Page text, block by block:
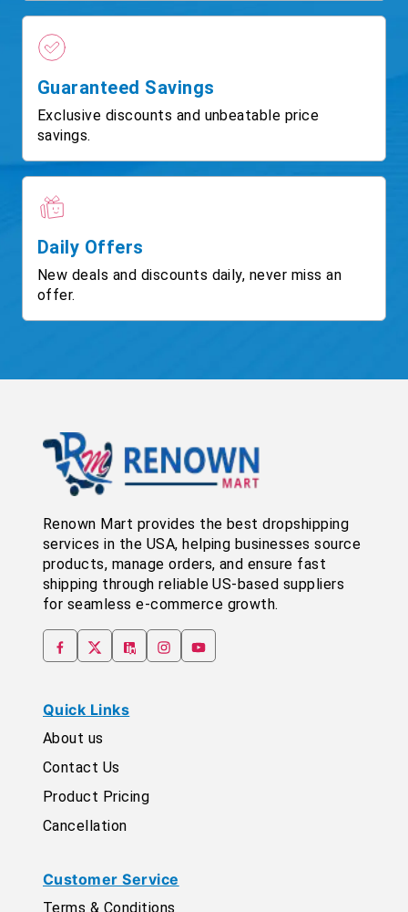
Guaranteed Savings
Exclusive discounts and unbeatable price
savings.
Daily Offers
New deals and discounts daily, never miss an
offer.
Renown Mart provides the best dropshipping
services in the USA, helping businesses source
products, manage orders, and ensure fast
shipping through reliable US-based suppliers
for seamless e-commerce growth.
Quick Links
About us
Contact Us
Product Pricing
Cancellation
Customer Service
Terms & Conditions